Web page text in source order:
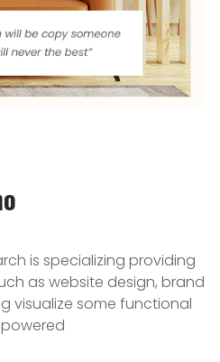
is specializing providing
as website design, brand
visualize some functional